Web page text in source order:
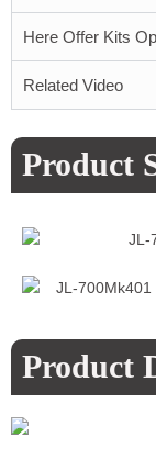
Here Offer Kits
Related Video
Product
Product